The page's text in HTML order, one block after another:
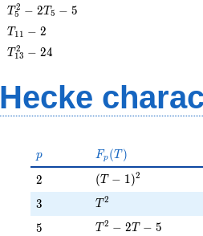
T_{5}^{2}
- 2T_{5} -
5
T5
2 − 2T5 − 5
T_{11}
- 2
T 11 − 2
T_{13}^{2}
T 13
2 − 24
Hecke
p
p F_p(T)
Fp (T )
2
2 (T - 1)^{2}
(T − 1)2
3
3 T^{2}
T 2
5
5 T^{2} - 2T - 5
T 2 − 2T − 5